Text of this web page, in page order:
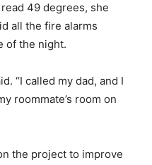
49 degrees, she
all the fire alarms
of the night.
“I called my dad, and I
roommate’s room on
the project to improve